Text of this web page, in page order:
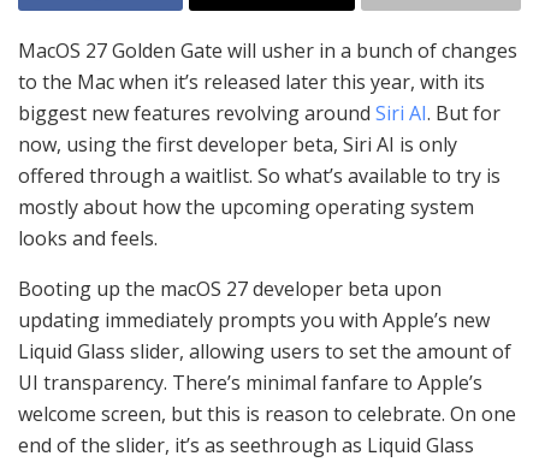
MacOS 27 Golden Gate will usher in a bunch of changes
to the Mac when it’s released later this year, with its
biggest new features revolving around Siri AI. But for
now, using the first developer beta, Siri AI is only
offered through a waitlist. So what’s available to try is
mostly about how the upcoming operating system
looks and feels.
Booting up the macOS 27 developer beta upon
updating immediately prompts you with Apple’s new
Liquid Glass slider, allowing users to set the amount of
UI transparency. There’s minimal fanfare to Apple’s
welcome screen, but this is reason to celebrate. On one
end of the slider, it’s as seethrough as Liquid Glass